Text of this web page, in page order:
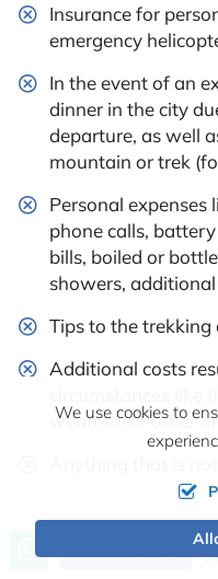
Insurance for
emergency
In the event of an
dinner in the city
departure, as well
mountain or trek
Personal expenses
phone calls,
bills, boiled or
showers,
Tips to the trekking
Additional costs
weather, or other
We use cookies to